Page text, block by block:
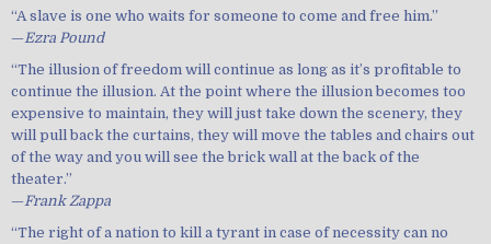
“A slave is one who waits for someone to come and free him.”
—Ezra Pound
“The illusion of freedom will continue as long as it’s profitable to
continue the illusion. At the point where the illusion becomes too
expensive to maintain, they will just take down the scenery, they
will pull back the curtains, they will move the tables and chairs out
of the way and you will see the brick wall at the back of the
theater.”
—Frank Zappa
“The right of a nation to kill a tyrant in case of necessity can no